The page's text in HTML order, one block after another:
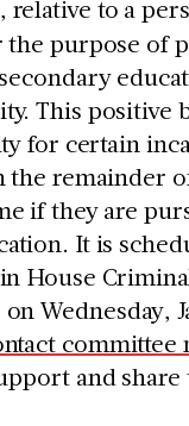
, relative to a
purpose of
This positive
for certain
the remainder
if they are
It is
House
Wednesday,
committee
and share